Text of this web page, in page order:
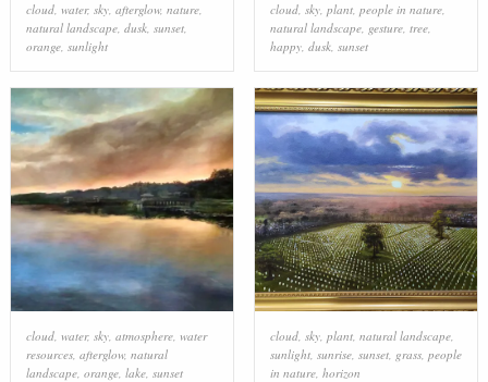
cloud, water, sky, afterglow, nature,
natural landscape, dusk, sunset,
orange, sunlight
cloud, sky, plant, people in nature,
natural landscape, gesture, tree,
happy, dusk, sunset
cloud, water, sky, atmosphere, water
resources, afterglow, natural
landscape, orange, lake, sunset
cloud, sky, plant, natural landscape,
sunlight, sunrise, sunset, grass, people
in nature, horizon